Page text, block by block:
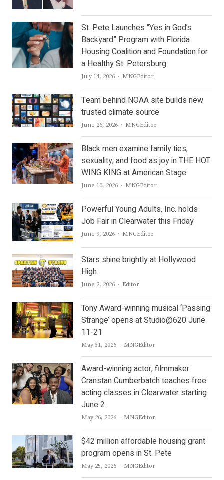
St. Pete Launches “Yes in God’s
Backyard” Program with Florida
Housing Coalition and Foundation for
a Healthy St. Petersburg
July 14, 2026 Author
MNGEditor
Team behind NOAA site builds new
trusted climate source
June 26, 2026 Author
MNGEditor
Black men examine family ties,
sexuality, and food as joy in THE HOT
WING KING at American Stage
June 10, 2026 Author
MNGEditor
Powerful Young Adults, Inc. holds
Job Fair in Clearwater this Friday
June 9, 2026 Author
MNGEditor
Stars shine brightly at Hollywood
High
June 2, 2026 Author
Editor
Tony Award-winning musical ‘Passing
Strange’ opens at Studio@620 June
11-21
May 31, 2026 Author
MNGEditor
Award-winning actor, filmmaker
Cranstan Cumberbatch teaches free
acting classes in Clearwater starting
June 2
May 26, 2026 Author
MNGEditor
$42 million affordable housing grant
program opens in St. Pete
May 25, 2026 Author
MNGEditor